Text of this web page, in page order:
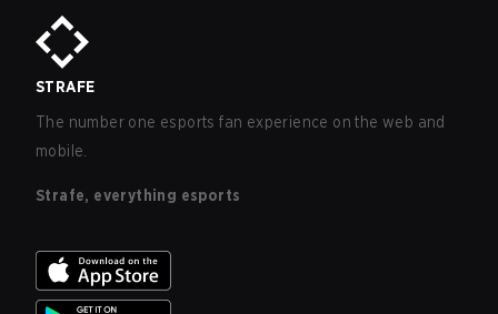
STRAFE
The number one esports fan experience on the web and
mobile.
Strafe, everything esports